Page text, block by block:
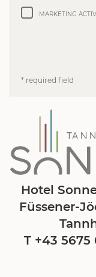
Hotel
Füssener-
T +43 5675
MARKETING
* required field